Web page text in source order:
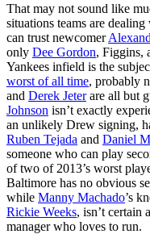
That may not sound like
situations teams are
can trust newcomer
only Dee Gordon, Figgins,
Yankees infield is the
worst of all time, probably
and Derek Jeterare all but
Johnson isn’t exactly
an unlikely Drew signing,
Ruben Tejada and Daniel
someone who can play
of two of 2013’s worst
Baltimore has no obvious
while Manny Machado’s
Rickie Weeks, isn’t certain
manager who loves to run.